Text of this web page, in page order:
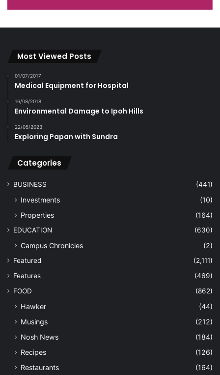
Most Viewed Posts
01/07/2017
Medical Equipment for Hospital
16/08/2018
Environmental Damage to Ipoh Hills
22/05/2023
Exploring Papan with Sundra
Categories
BUSINESS (441)
Investments
(10)
Properties
(164)
EDUCATION (630)
Campus Chronicles (2)
Featured
(2,111)
Features
(469)
FOOD
(862)
Hawker
(44)
Musings
(212)
Nosh News
(184)
Recipes
(126)
Restaurants
(164)